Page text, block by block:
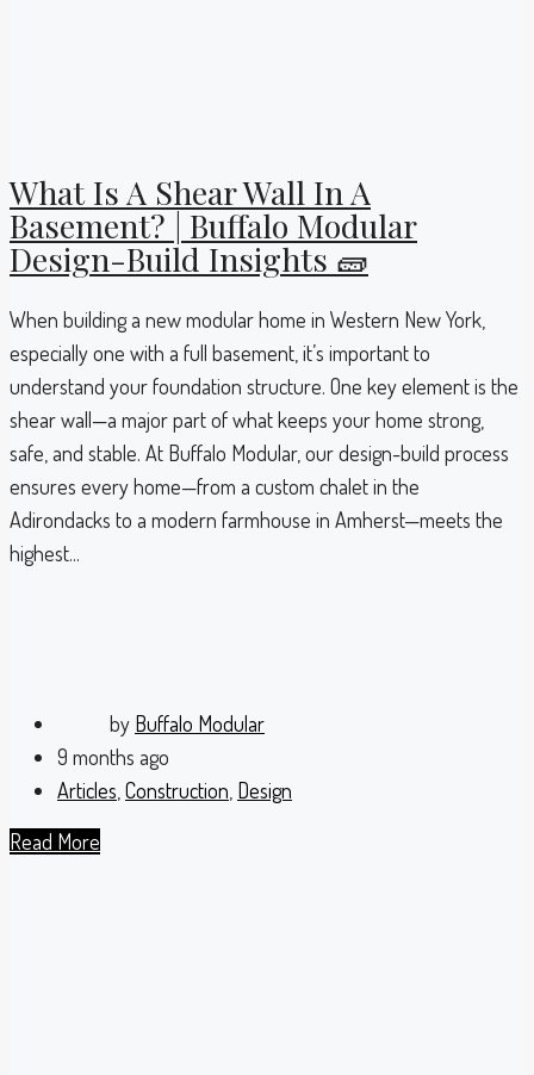
What Is A Shear Wall In A
Basement? | Buffalo Modular
Design-Build Insights 🧱
When building a new modular home in Western New York,
especially one with a full basement, it’s important to
understand your foundation structure. One key element is the
shear wall—a major part of what keeps your home strong,
safe, and stable. At Buffalo Modular, our design-build process
ensures every home—from a custom chalet in the
Adirondacks to a modern farmhouse in Amherst—meets the
highest...
by Buffalo Modular
9 months ago
Articles Construction Design
Read More